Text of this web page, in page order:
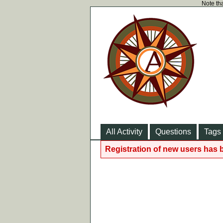
Note
All Activity Questions Tags
Registration of new users has